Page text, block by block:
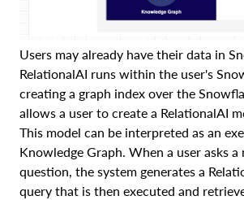
Users may already have their data in
RelationalAI runs within the user's
creating a graph index over the
allows a user to create a RelationalAI
This model can be interpreted as an
Knowledge Graph. When a user asks a
question, the system generates a
query that is then executed and